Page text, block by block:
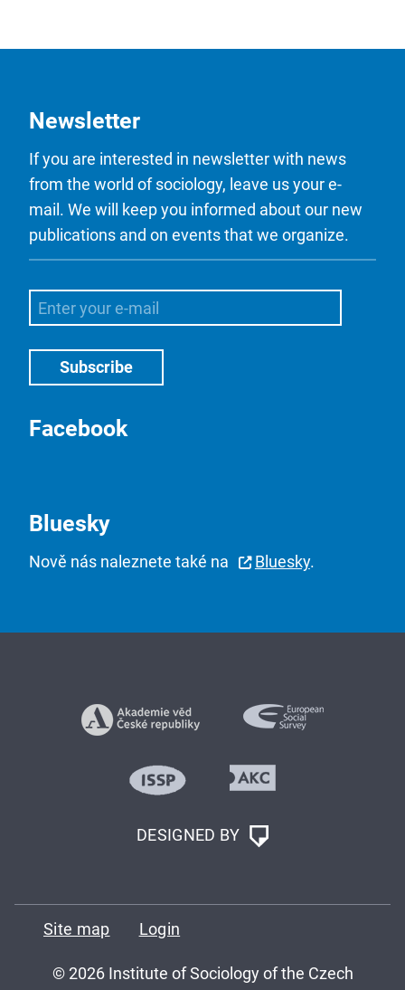
Newsletter
If you are interested in newsletter with news
from the world of sociology, leave us your e-
mail. We will keep you informed about our new
publications and on events that we organize.
Facebook
Bluesky
Nově nás naleznete také na Bluesky.
DESIGNED BY
Site map Login
© 2026 Institute of Sociology of the Czech